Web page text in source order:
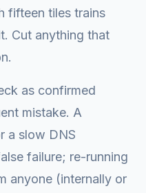
fifteen tiles trains
Cut anything that
as confirmed
mistake. A
a slow DNS
failure; re-running
anyone (internally or